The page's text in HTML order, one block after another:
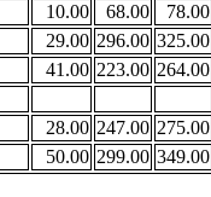
10.00 68.00 78.00
29.00 296.00 325.00
41.00 223.00 264.00
28.00 247.00 275.00
50.00 299.00 349.00